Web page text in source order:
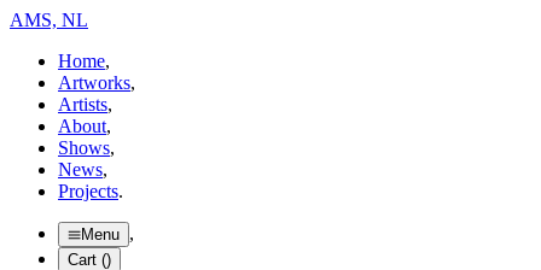
AMS, NL
Home,
Artworks,
Artists,
About,
Shows,
News,
Projects.
Menu ,
Cart ()